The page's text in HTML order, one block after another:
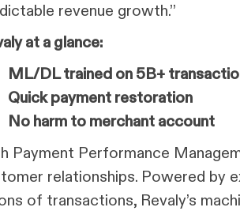
revenue growth.”
at a glance:
ML/DL trained on 5B+
Quick payment restoration
No harm to merchant account
Payment Performance
relationships. Powered by
of transactions, Revaly’s